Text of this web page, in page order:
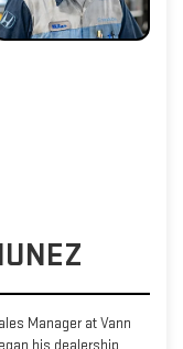
Manager at Vann
his dealership